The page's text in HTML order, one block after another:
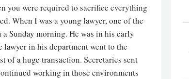
you were required to sacrifice everything
When I was a young lawyer, one of the
Sunday morning. He was in his early
in his department went to the
of a huge transaction. Secretaries sent
working in those environments